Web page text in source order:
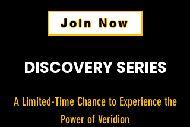
Join Now
DISCOVERY SERIES
A Limited-Time Chance to Experience the
Power of Veridion